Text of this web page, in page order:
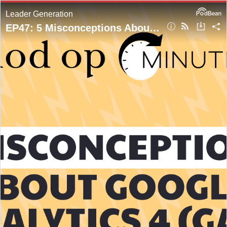
Leader Generation
EP47: 5 Misconceptions About Google Analytics 4 (GA4)